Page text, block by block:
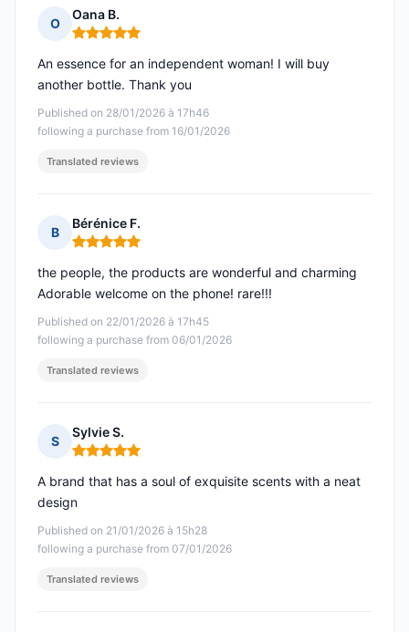
O
Oana B.
Rating: 5 out of 5
Published on 28/01/2026 à 17h46
following a purchase from 16/01/2026
An essence for an independent woman! I will buy
another bottle. Thank you
Translated reviews
B
Bérénice F.
Rating: 5 out of 5
Published on 22/01/2026 à 17h45
following a purchase from 06/01/2026
the people, the products are wonderful and charming
Adorable welcome on the phone! rare!!!
Translated reviews
S
Sylvie S.
Rating: 5 out of 5
Published on 21/01/2026 à 15h28
following a purchase from 07/01/2026
A brand that has a soul of exquisite scents with a neat
design
Translated reviews